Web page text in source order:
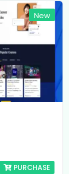
New
PURCHASE